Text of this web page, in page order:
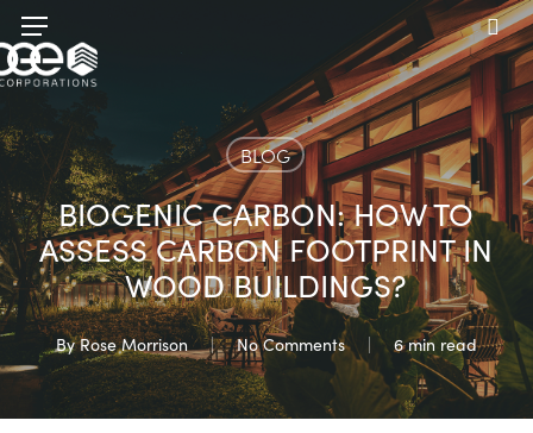
Skip
to
main
Menu
BLOG
BIOGENIC CARBON: HOW TO
ASSESS CARBON FOOTPRINT IN
WOOD BUILDINGS?
By Rose Morrison No Comments 6 min read